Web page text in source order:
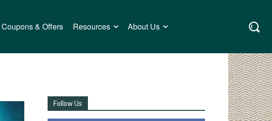
Coupons & Offers Resources About Us
Follow Us